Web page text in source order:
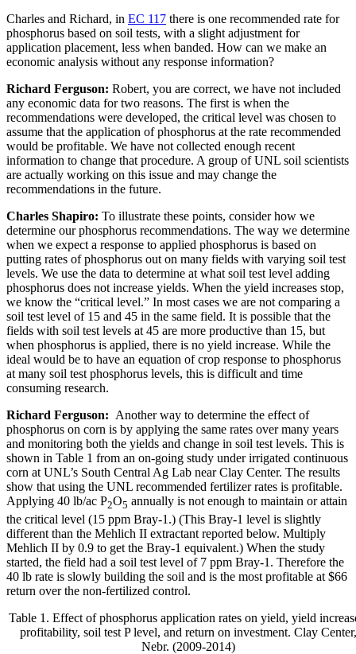
Charles and Richard, in EC 117 there is one recommended rate for
phosphorus based on soil tests, with a slight adjustment for
application placement, less when banded. How can we make an
economic analysis without any response information?
Richard Ferguson: Robert, you are correct, we have not included
any economic data for two reasons. The first is when the
recommendations were developed, the critical level was chosen to
assume that the application of phosphorus at the rate recommended
would be profitable. We have not collected enough recent
information to change that procedure. A group of UNL soil scientists
are actually working on this issue and may change the
recommendations in the future.
Charles Shapiro: To illustrate these points, consider how we
determine our phosphorus recommendations. The way we determine
when we expect a response to applied phosphorus is based on
putting rates of phosphorus out on many fields with varying soil test
levels. We use the data to determine at what soil test level adding
phosphorus does not increase yields. When the yield increases stop,
we know the “critical level.” In most cases we are not comparing a
soil test level of 15 and 45 in the same field. It is possible that the
fields with soil test levels at 45 are more productive than 15, but
when phosphorus is applied, there is no yield increase. While the
ideal would be to have an equation of crop response to phosphorus
at many soil test phosphorus levels, this is difficult and time
consuming research.
Richard Ferguson: Another way to determine the effect of
phosphorus on corn is by applying the same rates over many years
and monitoring both the yields and change in soil test levels. This is
shown in Table 1 from an on-going study under irrigated continuous
corn at UNL’s South Central Ag Lab near Clay Center. The results
show that using the UNL recommended fertilizer rates is profitable.
Applying 40 lb/ac P2O5 annually is not enough to maintain or attain
the critical level (15 ppm Bray-1.) (This Bray-1 level is slightly
different than the Mehlich II extractant reported below. Multiply
Mehlich II by 0.9 to get the Bray-1 equivalent.) When the study
started, the field had a soil test level of 7 ppm Bray-1. Therefore the
40 lb rate is slowly building the soil and is the most profitable at $66
return over the non-fertilized control.
Table 1. Effect of phosphorus application rates on yield, yield
profitability, soil test P level, and return on investment. Clay Center,
Nebr. (2009-2014)